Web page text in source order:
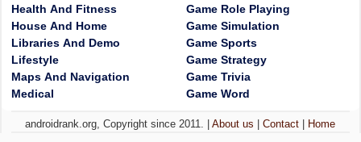
Health And Fitness
House And Home
Libraries And Demo
Lifestyle
Maps And Navigation
Medical
Game Role Playing
Game Simulation
Game Sports
Game Strategy
Game Trivia
Game Word
androidrank.org, Copyright since 2011. |About us |Contact Home